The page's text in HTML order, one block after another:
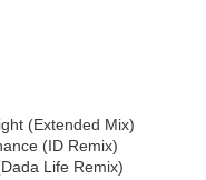
(Extended Mix)
(ID Remix)
Life Remix)